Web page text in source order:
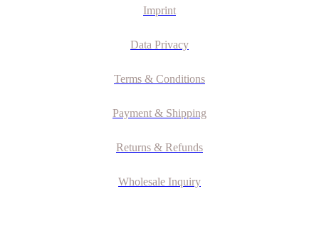
Imprint
Data Privacy
Terms & Conditions
Payment & Shipping
Returns & Refunds
Wholesale Inquiry